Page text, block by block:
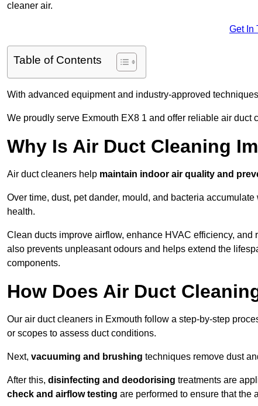
cleaner air.
Get In
Table of Contents
With advanced equipment and industry-approved
We proudly serve Exmouth EX8 1 and offer reliable air duct
Why Is Air Duct Cleaning
Air duct cleaners help maintain indoor air quality and
Over time, dust, pet dander, mould, and bacteria
health.
Clean ducts improve airflow, enhance HVAC efficiency,
also prevents unpleasant odours and helps extend the
components.
How Does Air Duct
Our air duct cleaners in Exmouth follow a step-by-step
or scopes to assess duct conditions.
Next, vacuuming and brushing techniques remove dust
After this, disinfecting and deodorising treatments are
check and airflow testing are performed to ensure that the